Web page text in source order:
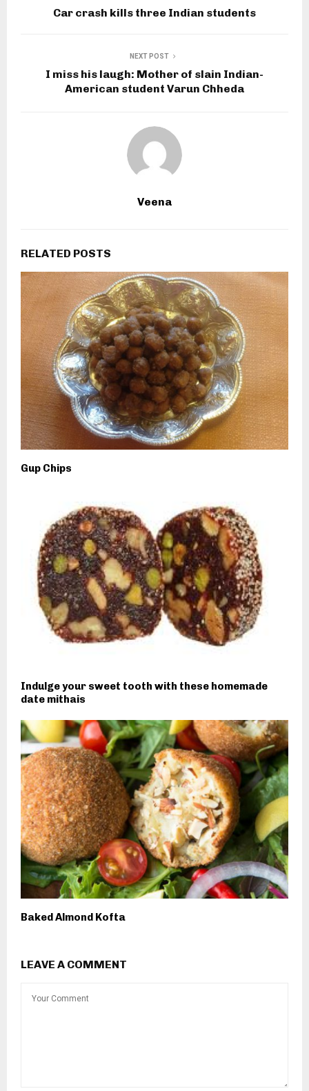
Car crash kills three Indian students
NEXT POST
I miss his laugh: Mother of slain Indian-
American student Varun Chheda
Veena
RELATED POSTS
Gup Chips
Indulge your sweet tooth with these homemade
date mithais
Baked Almond Kofta
LEAVE A COMMENT